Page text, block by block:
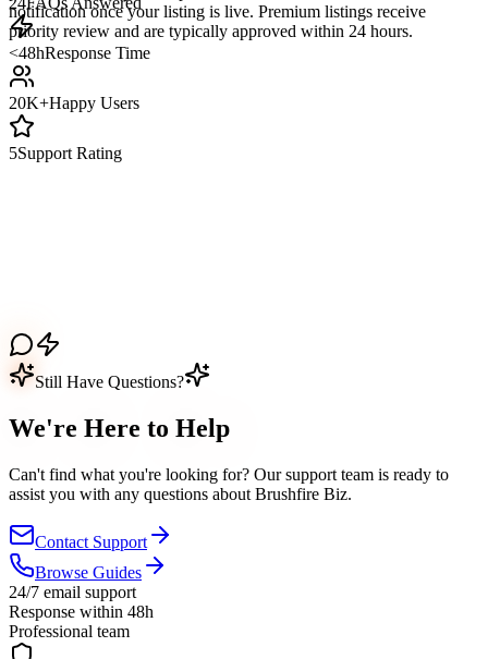
notification once your listing is live. Premium listings receive
priority review and are typically approved within 24 hours.
<48hResponse Time
20K+Happy Users
5Support Rating
Still Have Questions?
We're Here to Help
Can't find what you're looking for? Our support team is ready to
assist you with any questions about Brushfire Biz.
Contact Support
Browse Guides
24/7 email support
Response within 48h
Professional team